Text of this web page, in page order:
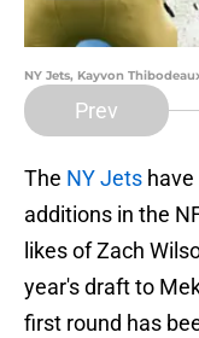
NY Jets, Kayvon
Prev
The NY Jets
additions in the
likes of Zach
year's draft to
first round has